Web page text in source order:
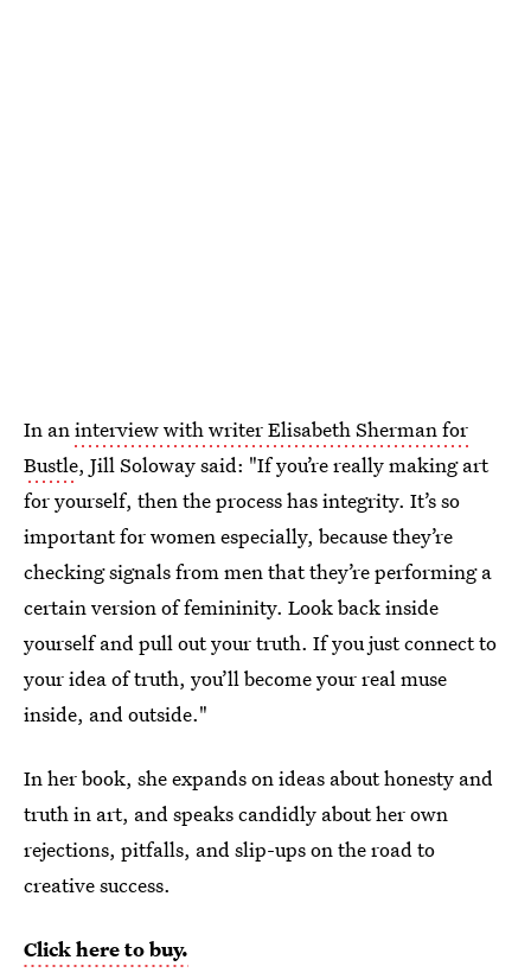
In aninterview with writer Elisabeth Sherman for
Bustle, Jill Soloway said: "If you’re really making art
for yourself, then the process has integrity. It’s so
important for women especially, because they’re
checking signals from men that they’re performing a
certain version of femininity. Look back inside
yourself and pull out your truth. If you just connect to
your idea of truth, you’ll become your real muse
inside, and outside."
In her book, she expands on ideas about honesty and
truth in art, and speaks candidly about her own
rejections, pitfalls, and slip-ups on the road to
creative success.
Click here to buy.